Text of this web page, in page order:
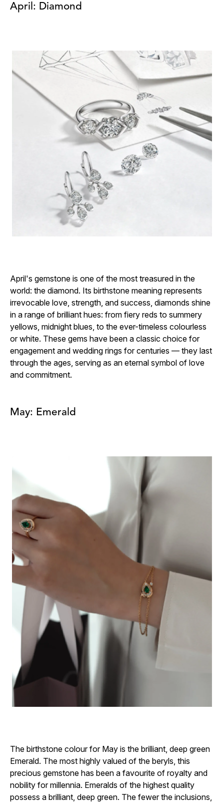
April: Diamond
April's gemstone is one of the most treasured in the
world: the diamond. Its birthstone meaning represents
irrevocable love, strength, and success, diamonds shine
in a range of brilliant hues: from fiery reds to summery
yellows, midnight blues, to the ever-timeless colourless
or white. These gems have been a classic choice for
engagement and wedding rings for centuries — they last
through the ages, serving as an eternal symbol of love
and commitment.
May: Emerald
The birthstone colour for May is the brilliant, deep green
Emerald. The most highly valued of the beryls, this
precious gemstone has been a favourite of royalty and
nobility for millennia. Emeralds of the highest quality
possess a brilliant, deep green. The fewer the inclusions,